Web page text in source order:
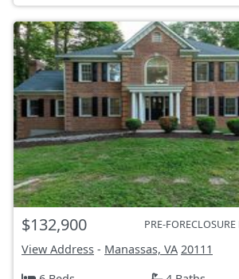
$132,900 PRE-
View Address - Manassas, VA 20111